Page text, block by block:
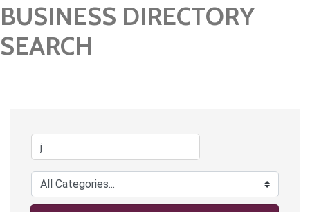
BUSINESS DIRECTORY
SEARCH